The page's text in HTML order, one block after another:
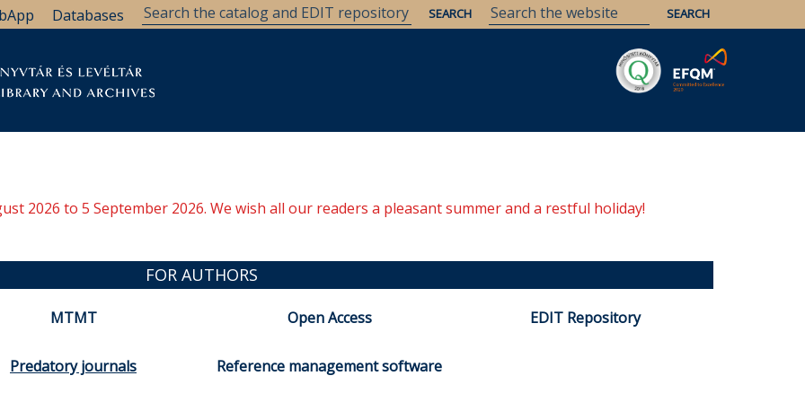
Databases
2026 to 5 September 2026. We wish all our readers a pleasant summer and a restful holiday!
FOR AUTHORS
MTMT Open Access EDIT Repository
Predatory journals Reference management software